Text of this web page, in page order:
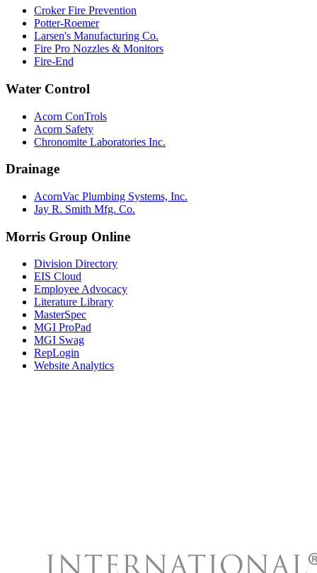
Croker Fire Prevention
Potter-Roemer
Larsen's Manufacturing Co.
Fire Pro Nozzles & Monitors
Fire-End
Water Control
Acorn ConTrols
Acorn Safety
Chronomite Laboratories Inc.
Drainage
AcornVac Plumbing Systems, Inc.
Jay R. Smith Mfg. Co.
Morris Group Online
Division Directory
EIS Cloud
Employee Advocacy
Literature Library
MasterSpec
MGI ProPad
MGI Swag
RepLogin
Website Analytics